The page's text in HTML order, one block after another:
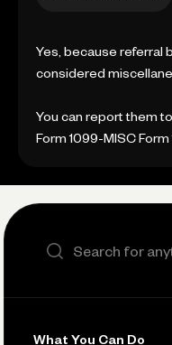
Yes, because referral
considered
You can report them
Form 1099-MISC
Search the site
What You Can Do